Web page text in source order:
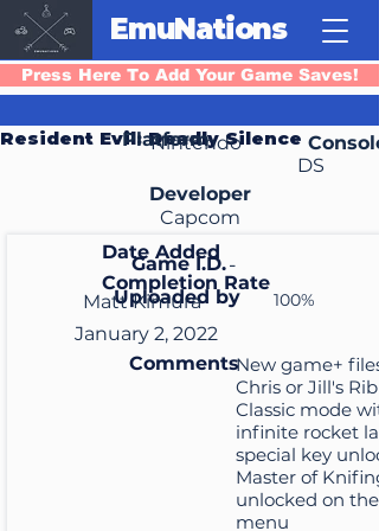
EmuNations
Press Here To Add Your Game Saves!
Resident Evil: Deadly Silence
Platform
Nintendo
Console
DS
Developer
Capcom
Game I.D.-
Date Added
Completion Rate
Uploaded by 100%
Matt Kimura
January 2, 2022
CommentsNew game+
Chris or Jill's
Classic mode
infinite rocket
special key
Master of
unlocked on the
menu